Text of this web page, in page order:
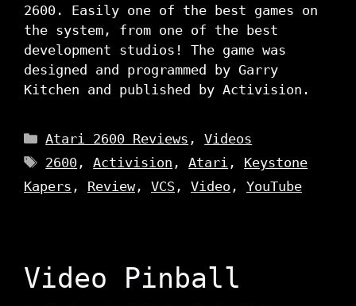
2600. Easily one of the best games on
the system, from one of the best
development studios! The game was
designed and programmed by Garry
Kitchen and published by Activision.
Categories
Atari 2600 Reviews ,Videos
Tags
2600 ,Activision ,Atari , Keystone
Kapers , Review, VCS , Video , YouTube
Video Pinball